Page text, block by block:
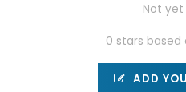
Not
0 stars based
ADD